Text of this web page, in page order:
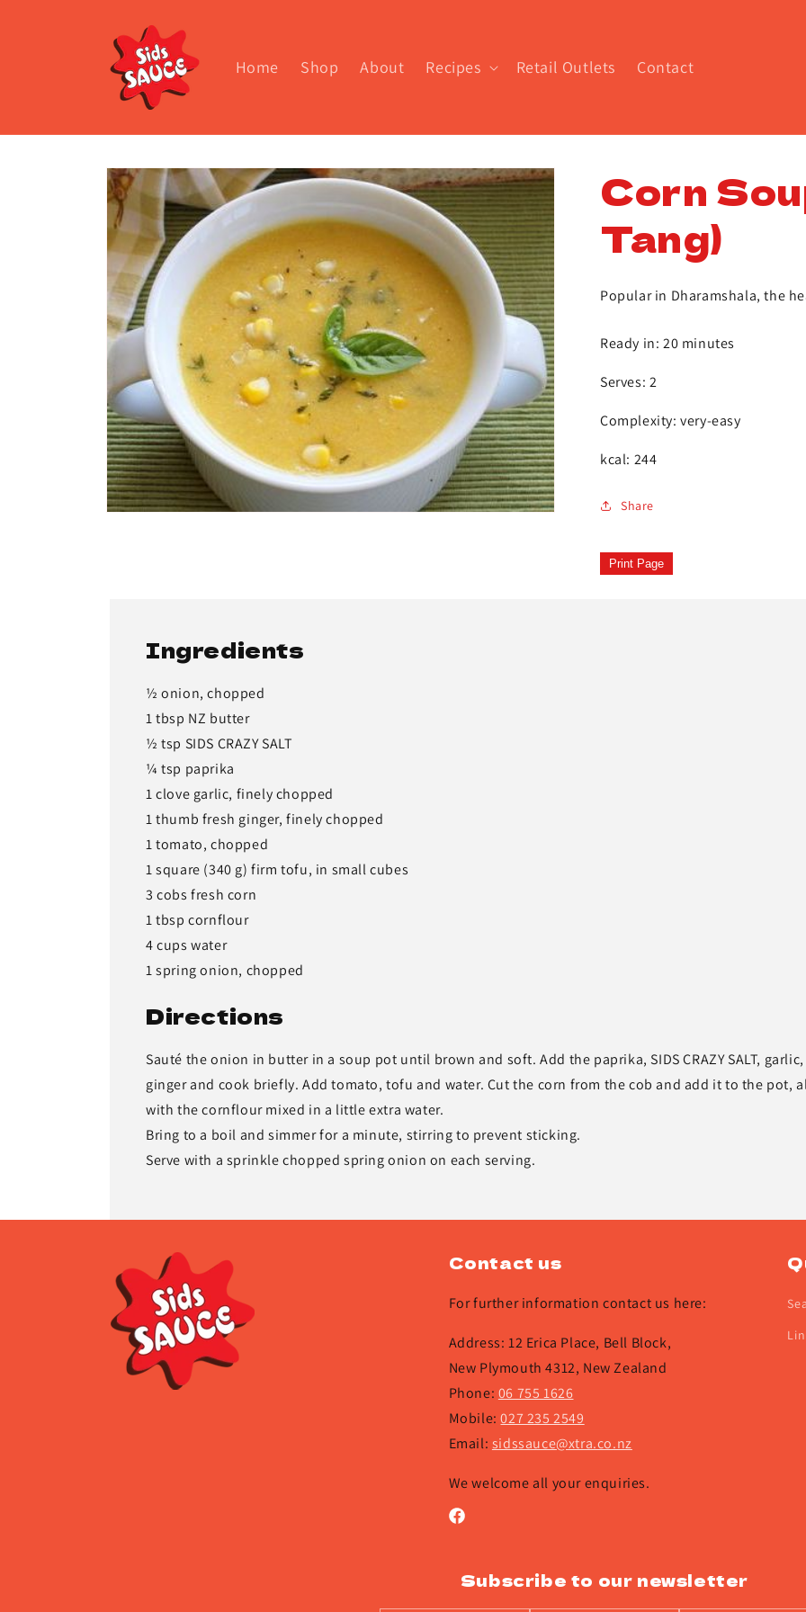
Home Shop About Recipes Retail Outlets Contact
Skip to
product
information
Corn
Tang)
Popular in Dharamshala, the
Ready in: 20 minutes
Serves: 2
Complexity: very-easy
kcal: 244
Share
Print Page
Ingredients
½ onion, chopped
1 tbsp NZ butter
½ tsp SIDS CRAZY SALT
¼ tsp paprika
1 clove garlic, finely chopped
1 thumb fresh ginger, finely chopped
1 tomato, chopped
1 square (340 g) firm tofu, in small cubes
3 cobs fresh corn
1 tbsp cornflour
4 cups water
1 spring onion, chopped
Directions
Sauté the onion in butter in a soup pot until brown and soft. Add the paprika, SIDS CRAZY SALT, garlic,
ginger and cook briefly. Add tomato, tofu and water. Cut the corn from the cob and add it to the pot,
with the cornflour mixed in a little extra water.
Bring to a boil and simmer for a minute, stirring to prevent sticking.
Serve with a sprinkle chopped spring onion on each serving.
Contact us
For further information contact us here:
Address: 12 Erica Place, Bell Block,
New Plymouth 4312, New Zealand
Phone: 06 755 1626
Mobile:027 235 2549
Email: sidssauce@xtra.co.nz
We welcome all your enquiries.
Facebook
Subscribe to our newsletter